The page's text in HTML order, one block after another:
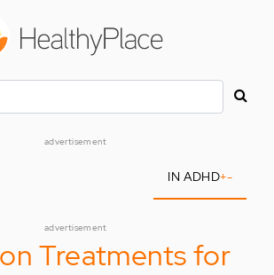
advertisement
IN ADHD+-
advertisement
Treatments for